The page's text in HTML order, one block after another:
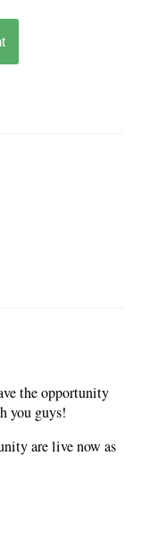
the opportunity
you guys!
are live now as